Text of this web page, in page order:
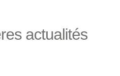
actualités